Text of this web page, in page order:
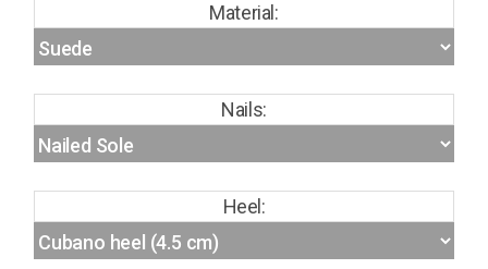
Material:
Nails:
Heel: